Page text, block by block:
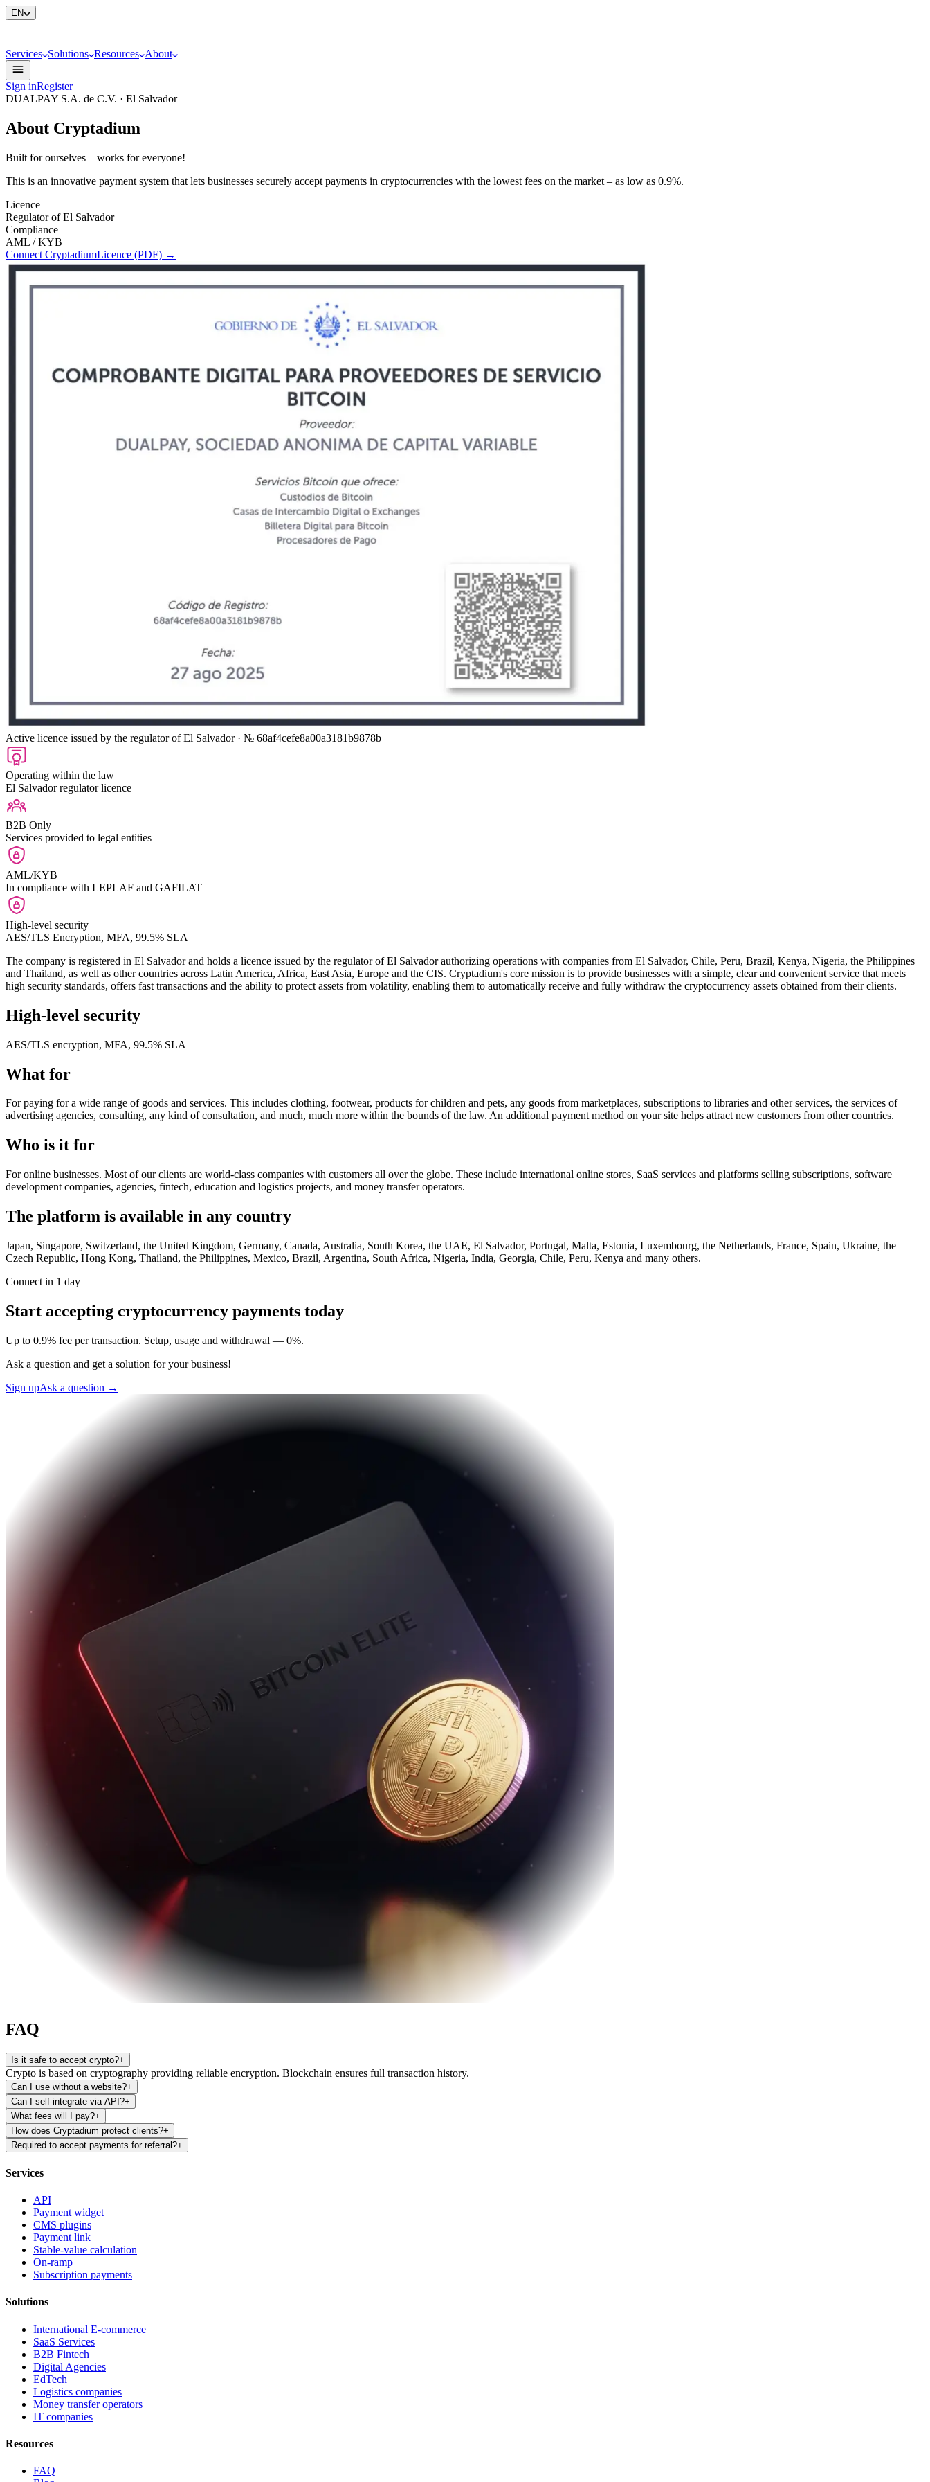
EN
Services Solutions Resources About
Sign inRegister
DUALPAY S.A. de C.V. · El Salvador
About Cryptadium
Built for ourselves – works for everyone!
This is an innovative payment system that lets businesses securely accept payments in cryptocurrencies with the lowest fees on the market – as low as 0.9%.
Licence
Regulator of El Salvador
Compliance
AML / KYB
Connect CryptadiumLicence (PDF) →
Active licence issued by the regulator of El Salvador · № 68af4cefe8a00a3181b9878b
Operating within the law
El Salvador regulator licence
B2B Only
Services provided to legal entities
AML/KYB
In compliance with LEPLAF and GAFILAT
High-level security
AES/TLS Encryption, MFA, 99.5% SLA
The company is registered in El Salvador and holds a licence issued by the regulator of El Salvador authorizing operations with companies from El Salvador, Chile, Peru, Brazil, Kenya, Nigeria, the Philippines
and Thailand, as well as other countries across Latin America, Africa, East Asia, Europe and the CIS. Cryptadium's core mission is to provide businesses with a simple, clear and convenient service that meets
high security standards, offers fast transactions and the ability to protect assets from volatility, enabling them to automatically receive and fully withdraw the cryptocurrency assets obtained from their clients.
High-level security
AES/TLS encryption, MFA, 99.5% SLA
What for
For paying for a wide range of goods and services. This includes clothing, footwear, products for children and pets, any goods from marketplaces, subscriptions to libraries and other services, the services of
advertising agencies, consulting, any kind of consultation, and much, much more within the bounds of the law. An additional payment method on your site helps attract new customers from other countries.
Who is it for
For online businesses. Most of our clients are world-class companies with customers all over the globe. These include international online stores, SaaS services and platforms selling subscriptions, software
development companies, agencies, fintech, education and logistics projects, and money transfer operators.
The platform is available in any country
Japan, Singapore, Switzerland, the United Kingdom, Germany, Canada, Australia, South Korea, the UAE, El Salvador, Portugal, Malta, Estonia, Luxembourg, the Netherlands, France, Spain, Ukraine, the
Czech Republic, Hong Kong, Thailand, the Philippines, Mexico, Brazil, Argentina, South Africa, Nigeria, India, Georgia, Chile, Peru, Kenya and many others.
Connect in 1 day
Start accepting cryptocurrency payments today
Up to 0.9% fee per transaction. Setup, usage and withdrawal — 0%.
Ask a question and get a solution for your business!
Sign upAsk a question →
FAQ
Is it safe to accept crypto?+
Crypto is based on cryptography providing reliable encryption. Blockchain ensures full transaction history.
Can I use without a website?+
Can I self-integrate via API?+
What fees will I pay?+
How does Cryptadium protect clients?+
Required to accept payments for referral?+
Services
API
Payment widget
CMS plugins
Payment link
Stable-value calculation
On-ramp
Subscription payments
Solutions
International E-commerce
SaaS Services
B2B Fintech
Digital Agencies
EdTech
Logistics companies
Money transfer operators
IT companies
Resources
FAQ